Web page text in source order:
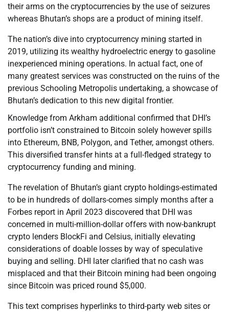
their arms on the cryptocurrencies by the use of seizures
whereas Bhutan’s shops are a product of mining itself.
The nation’s dive into cryptocurrency mining started in
2019, utilizing its wealthy hydroelectric energy to gasoline
inexperienced mining operations. In actual fact, one of
many greatest services was constructed on the ruins of the
previous Schooling Metropolis undertaking, a showcase of
Bhutan’s dedication to this new digital frontier.
Knowledge from Arkham additional confirmed that DHI’s
portfolio isn’t constrained to Bitcoin solely however spills
into Ethereum, BNB, Polygon, and Tether, amongst others.
This diversified transfer hints at a full-fledged strategy to
cryptocurrency funding and mining.
The revelation of Bhutan’s giant crypto holdings-estimated
to be in hundreds of dollars-comes simply months after a
Forbes report in April 2023 discovered that DHI was
concerned in multi-million-dollar offers with now-bankrupt
crypto lenders BlockFi and Celsius, initially elevating
considerations of doable losses by way of speculative
buying and selling. DHI later clarified that no cash was
misplaced and that their Bitcoin mining had been ongoing
since Bitcoin was priced round $5,000.
This text comprises hyperlinks to third-party web sites or